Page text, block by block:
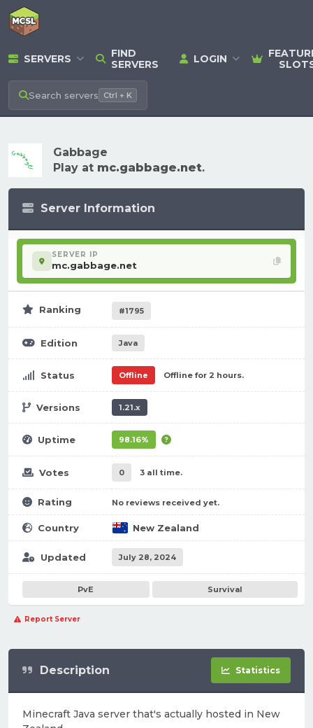
SERVERS
FIND
SERVERS
LOGIN
Search servers Ctrl + K
Gabbage
Play at mc.gabbage.net.
Server Information
SERVER IP
mc.gabbage.net
Ranking #1795
Edition Java
Status Offline Offline for 2 hours.
Versions 1.21.x
Uptime 98.16%
Votes 0 3 all time.
Rating No reviews received yet.
Country New Zealand
Updated July 28, 2024
PvE Survival
Report Server
Description Statistics
Minecraft Java server that's actually hosted in New